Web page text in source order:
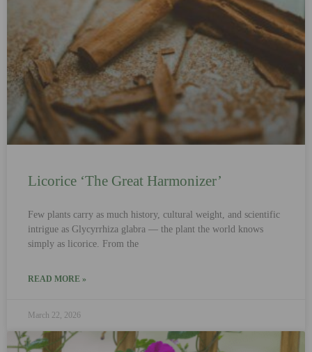
Licorice ‘The Great Harmonizer’
Few plants carry as much history, cultural weight, and scientific
intrigue as Glycyrrhiza glabra — the plant the world knows
simply as licorice. From the
READ MORE »
March 22, 2026